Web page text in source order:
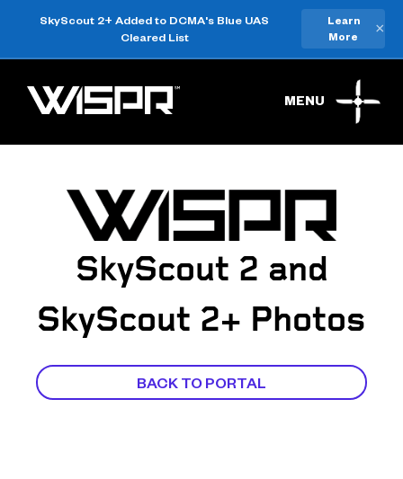
SkyScout 2+ Added to DCMA's Blue UAS
Cleared List
Learn
More
×
MENU
SkyScout 2 and
SkyScout 2+ Photos
BACK TO PORTAL